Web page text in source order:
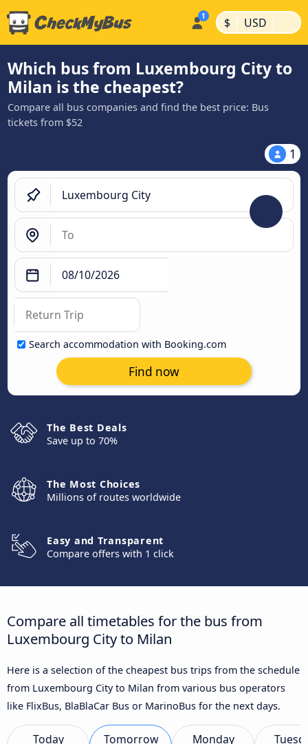
$ | USD |
Which bus from Luxembourg City to
Milan is the cheapest?
Compare all bus companies and find the best price: Bus
tickets from $52
1
Search accommodation with Booking.com
Find now
The Best Deals
Save up to 70%
The Most Choices
Millions of routes worldwide
Easy and Transparent
Compare offers with 1 click
Compare all timetables for the bus from
Luxembourg City to Milan
Here is a selection of the cheapest bus trips from the schedule
from Luxembourg City to Milan from various bus operators
like FlixBus, BlaBlaCar Bus or MarinoBus for the next days.
Today Tomorrow Monday